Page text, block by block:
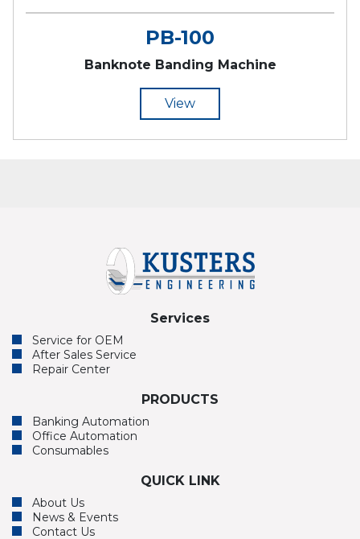
PB-100
Banknote Banding Machine
View
Services
Service for OEM
After Sales Service
Repair Center
PRODUCTS
Banking Automation
Office Automation
Consumables
QUICK LINK
About Us
News & Events
Contact Us